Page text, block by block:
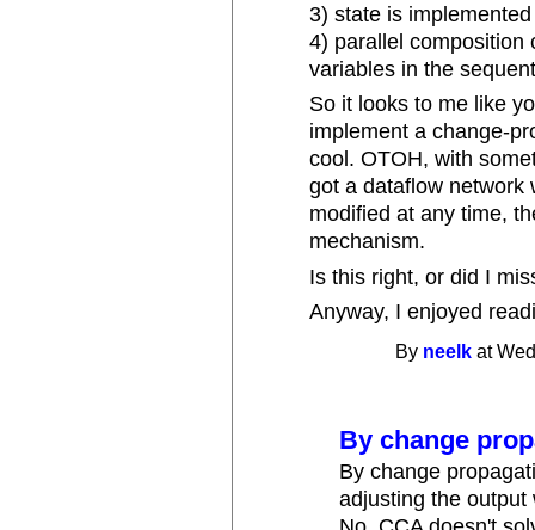
3) state is
4) parallel composition
variables in the
So it looks to me like
implement a change-
cool. OTOH, with
got a dataflow network
modified at any time,
mechanism.
Is this right, or did I
Anyway, I enjoyed
By neelk at
By change
By change
adjusting the